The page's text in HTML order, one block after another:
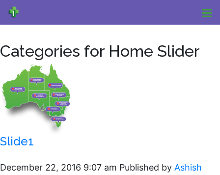
Categories for Home Slider
Slide1
December 22, 2016 9:07 am Published by Ashish